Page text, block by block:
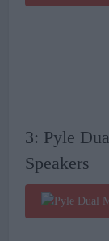
3: Pyle
Speakers